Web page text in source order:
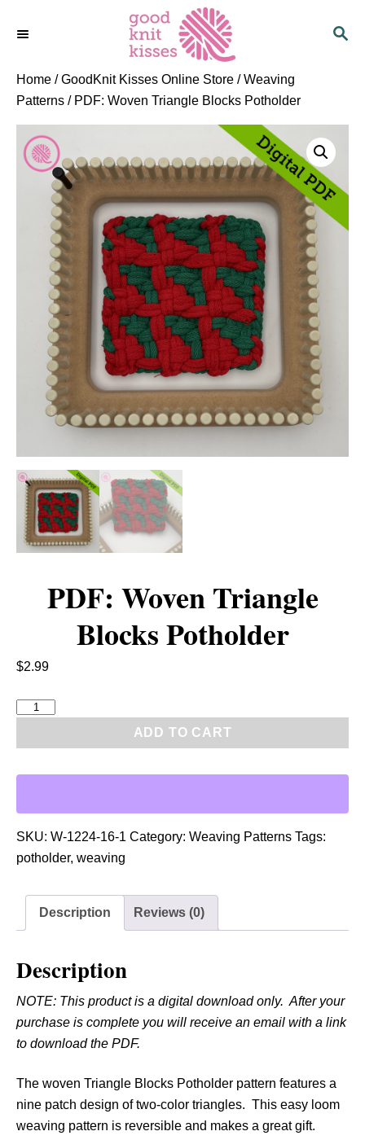
S
Home /GoodKnit Kisses Online Store /Weaving
Patterns / PDF: Woven Triangle Blocks Potholder
PDF: Woven Triangle
Blocks Potholder
$2.99
F
o
v
e
n
g
l
e
o
c
ADD TO CART
SKU: W-1224-16-1 Category: Weaving Patterns Tags:
potholder, weaving
Description Reviews (0)
Description
NOTE: This product is a digital download only. After your
purchase is complete you will receive an email with a link
to download the PDF.
The woven Triangle Blocks Potholder pattern features a
nine patch design of two-color triangles. This easy loom
weaving pattern is reversible and makes a great gift.